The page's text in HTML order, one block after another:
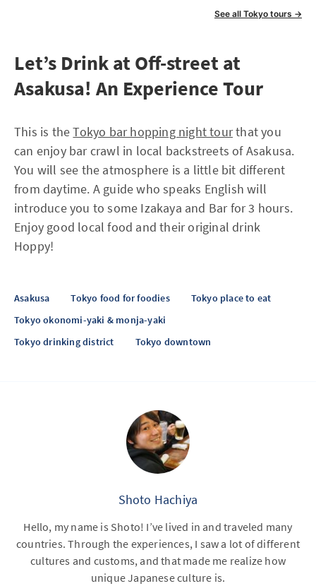
See all Tokyo tours →
Let’s Drink at Off-street at
Asakusa! An Experience Tour
This is theTokyo bar hopping night tourthat you
can enjoy bar crawl in local backstreets of Asakusa.
You will see the atmosphere is a little bit different
from daytime. A guide who speaks English will
introduce you to some Izakaya and Bar for 3 hours.
Enjoy good local food and their original drink
Hoppy!
Asakusa Tokyo food for foodies
Tokyo place to eat
Tokyo okonomi-yaki & monja-yaki
Tokyo drinking district
Tokyo downtown
Shoto Hachiya
Hello, my name is Shoto! I’ve lived in and traveled many
countries. Through the experiences, I saw a lot of different
cultures and customs, and that made me realize how
unique Japanese culture is.